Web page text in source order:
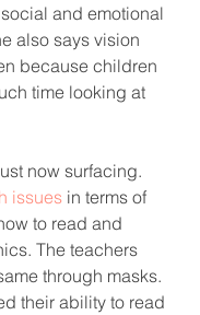
and emotional
also says vision
because children
time looking at
now surfacing.
issues in terms of
to read and
The teachers
through masks.
their ability to read